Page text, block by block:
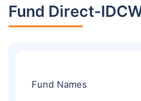
Fund Direct-
Fund Names